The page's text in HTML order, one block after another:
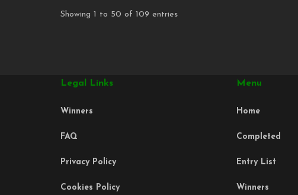
Showing 1 to 50 of 109 entries
Legal Links
Winners
FAQ
Privacy Policy
Cookies Policy
Menu
Home
Completed
Entry List
Winners